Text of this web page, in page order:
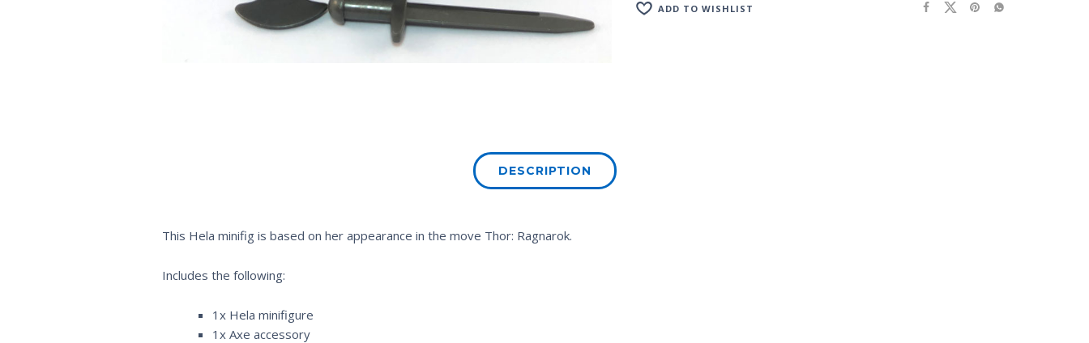
ADD TO WISHLIST
DESCRIPTION
This Hela minifig is based on her appearance in the move Thor: Ragnarok.
Includes the following:
1x Hela minifigure
1x Axe accessory